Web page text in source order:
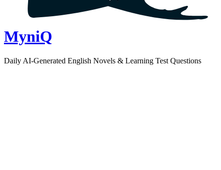
MyniQ
Daily AI-Generated English Novels & Learning Test Questions